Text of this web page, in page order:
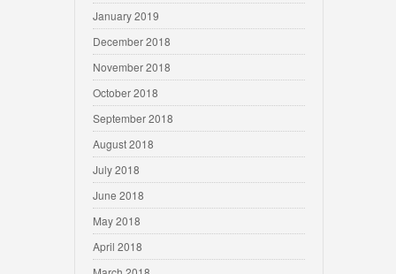
January 2019
December 2018
November 2018
October 2018
September 2018
August 2018
July 2018
June 2018
May 2018
April 2018